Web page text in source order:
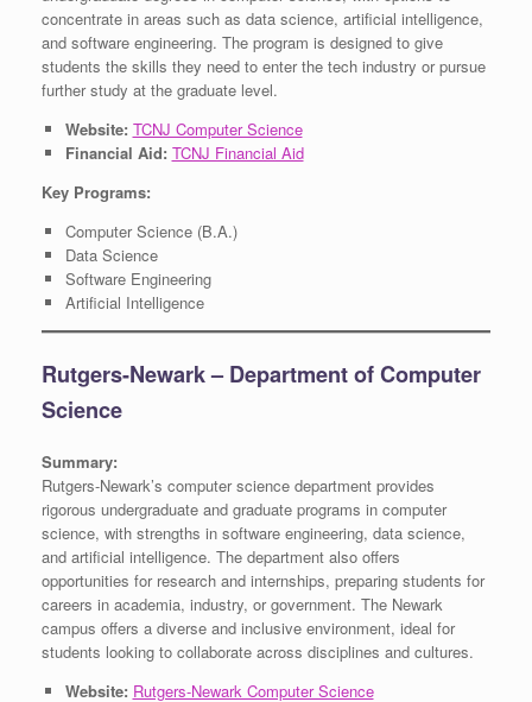
concentrate in areas such as data science, artificial intelligence,
and software engineering. The program is designed to give
students the skills they need to enter the tech industry or pursue
further study at the graduate level.
Website: TCNJ Computer Science
Financial Aid: TCNJ Financial Aid
Key Programs:
Computer Science (B.A.)
Data Science
Software Engineering
Artificial Intelligence
Rutgers-Newark – Department of Computer
Science
Summary:
Rutgers-Newark’s computer science department provides
rigorous undergraduate and graduate programs in computer
science, with strengths in software engineering, data science,
and artificial intelligence. The department also offers
opportunities for research and internships, preparing students for
careers in academia, industry, or government. The Newark
campus offers a diverse and inclusive environment, ideal for
students looking to collaborate across disciplines and cultures.
Website: Rutgers-Newark Computer Science